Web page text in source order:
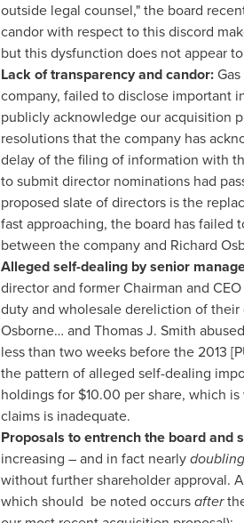
outside legal counsel," the board
candor with respect to this discord
but this dysfunction does not appear
Lack of transparency and candor:Gas
company, failed to disclose important
publicly acknowledge our acquisition
resolutions that the company has
delay of the filing of information with
to submit director nominations had
proposed slate of directors is the
fast approaching, the board has failed
between the company and Richard
Alleged self-dealing by senior
director and former Chairman and CEO
duty and wholesale dereliction of
Osborne… and Thomas J. Smith
less than two weeks before the 2013
the pattern of alleged self-dealing
holdings for $10.00 per share, which
claims is inadequate.
Proposals to entrench the board and
increasing – and in fact nearlydoubling
without further shareholder approval.
which should be noted occursafter